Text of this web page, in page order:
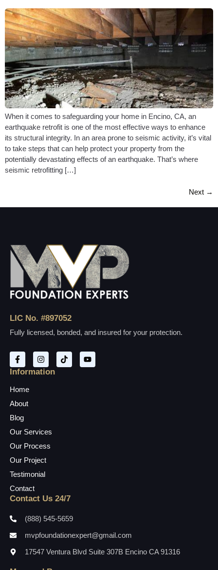
When it comes to safeguarding your home in Encino, CA, an
earthquake retrofit is one of the most effective ways to enhance
its structural integrity. In an area prone to seismic activity, it’s vital
to take steps that can help protect your property from the
potentially devastating effects of an earthquake. That’s where
seismic retrofitting […]
Next →
LIC No. #897052
Fully licensed, bonded, and insured for your protection.
Information
Home
About
Blog
Our Services
Our Process
Our Project
Testimonial
Contact
Contact Us 24/7
(888) 545-5659
mvpfoundationexpert@gmail.com
17547 Ventura Blvd Suite 307B Encino CA 91316